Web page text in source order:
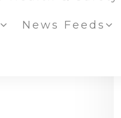
News Feeds